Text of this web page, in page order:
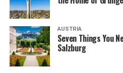
AUSTRIA
Seven Things You
Salzburg